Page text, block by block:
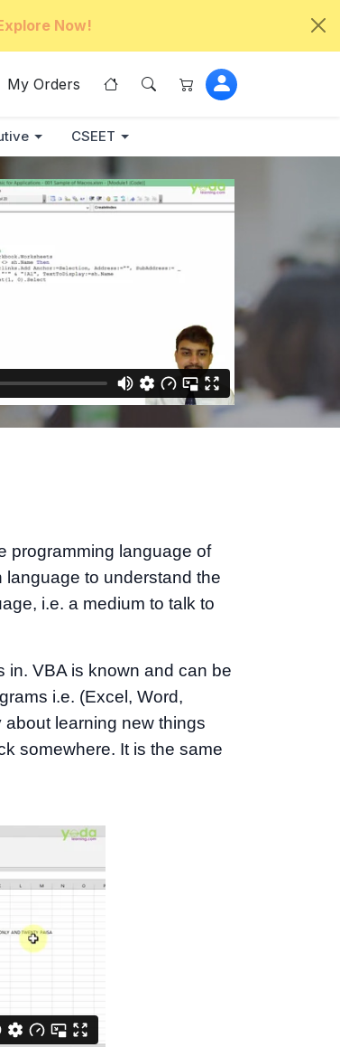
Now!
My Orders
CSEET
programming language of
to understand the
i.e. a medium to talk to
in. VBA is known and can be
i.e. (Excel, Word,
learning new things
somewhere. It is the same